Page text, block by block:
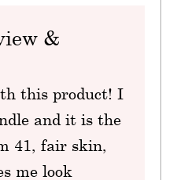
&
this product! I
and it is the
41, fair skin,
me look